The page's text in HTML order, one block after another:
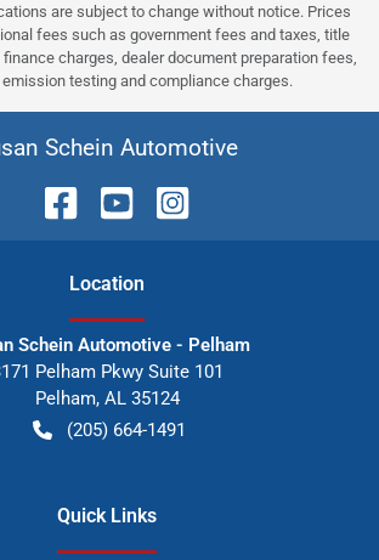
are subject to change without notice. Prices
fees such as government fees and taxes, title
charges, dealer document preparation fees,
testing and compliance charges.
Schein Automotive
Location
Schein Automotive - Pelham
Pelham Pkwy Suite 101
Pelham, AL 35124
(205) 664-1491
Quick Links